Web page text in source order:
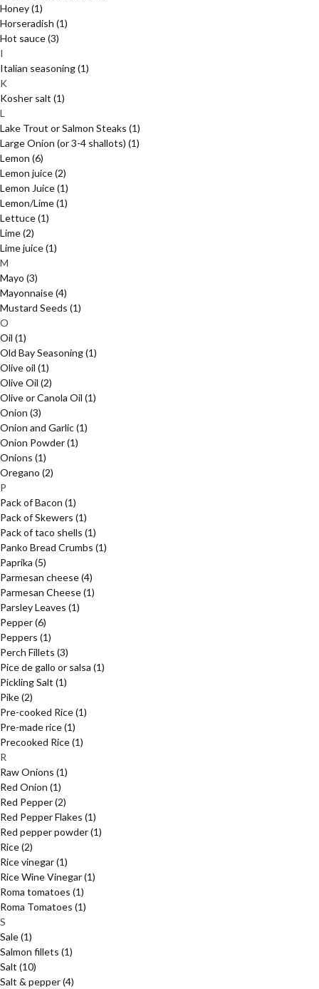
Honey(1)
Horseradish (1)
Hot sauce(3)
I
Italian seasoning(1)
K
Kosher salt (1)
L
Lake Trout or Salmon Steaks (1)
Large Onion (or 3-4 shallots) (1)
Lemon (6)
Lemon juice(2)
Lemon Juice(1)
Lemon/Lime(1)
Lettuce(1)
Lime(2)
Lime juice(1)
M
Mayo (3)
Mayonnaise(4)
Mustard Seeds (1)
O
Oil (1)
Old Bay Seasoning(1)
Olive oil (1)
Olive Oil (2)
Olive or Canola Oil (1)
Onion (3)
Onion and Garlic(1)
Onion Powder(1)
Onions (1)
Oregano (2)
P
Pack of Bacon (1)
Pack of Skewers (1)
Pack of taco shells (1)
Panko Bread Crumbs (1)
Paprika (5)
Parmesan cheese(4)
Parmesan Cheese(1)
Parsley Leaves (1)
Pepper(6)
Peppers (1)
Perch Fillets (3)
Pice de gallo or salsa (1)
Pickling Salt (1)
Pike(2)
Pre-cooked Rice(1)
Pre-made rice(1)
Precooked Rice(1)
R
Raw Onions (1)
Red Onion (1)
Red Pepper(2)
Red Pepper Flakes (1)
Red pepper powder(1)
Rice(2)
Rice vinegar(1)
Rice Wine Vinegar(1)
Roma tomatoes (1)
Roma Tomatoes (1)
S
Sale(1)
Salmon fillets (1)
Salt (10)
Salt & pepper(4)